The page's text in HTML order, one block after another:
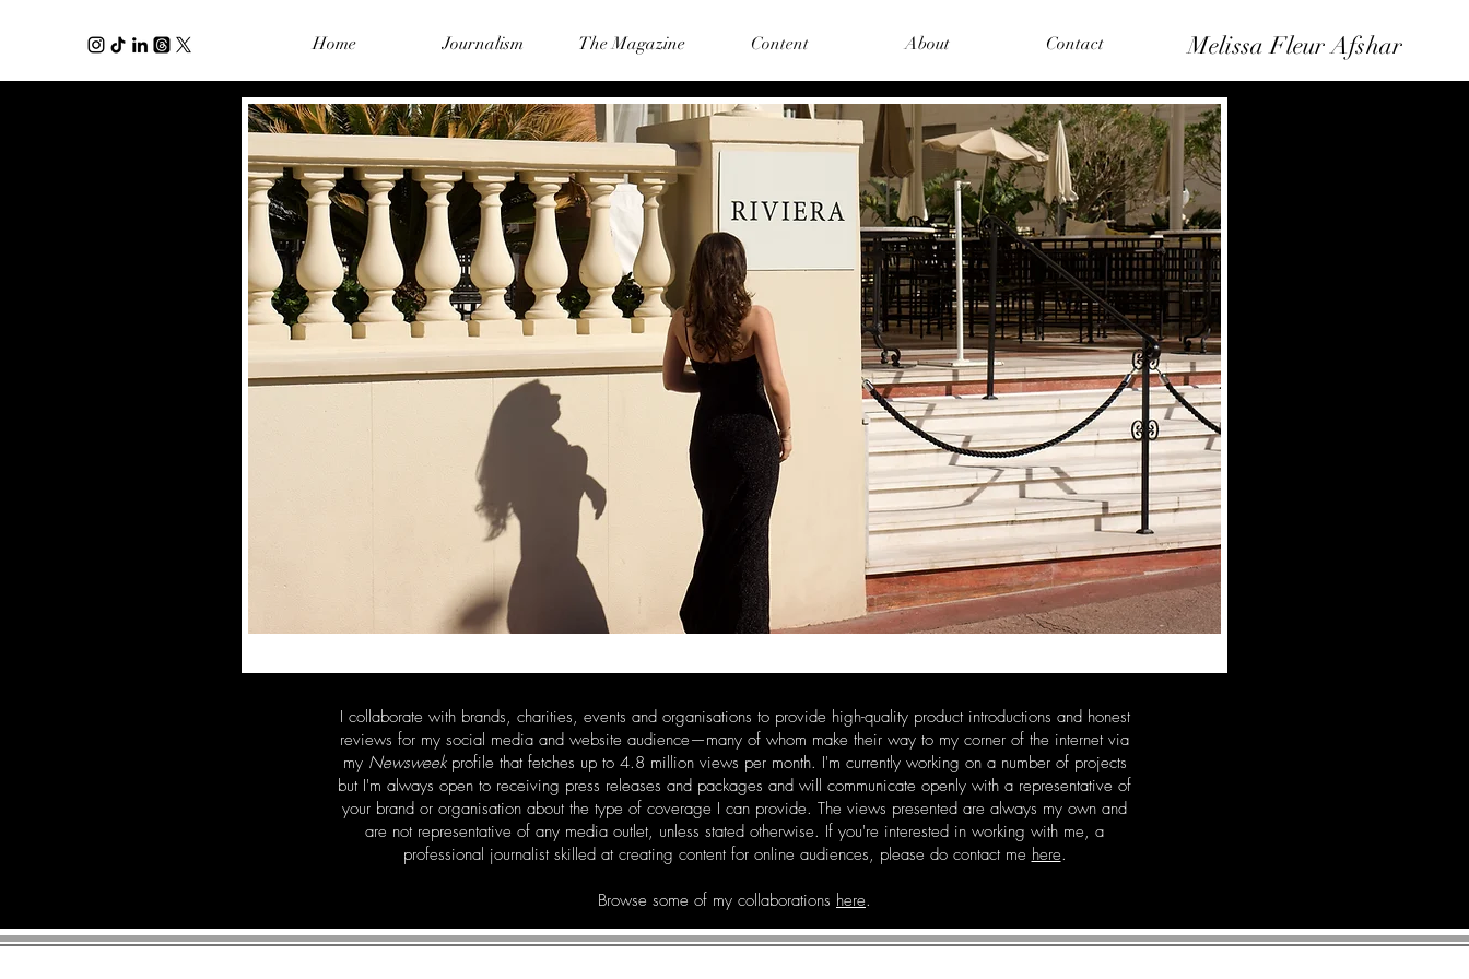
Melissa Fleur Afshar
Home Journalism The Magazine Content About Contact
I collaborate with brands, charities, events and organisations to provide high-quality product introductions and honest
reviews for my social media and website audience—many of whom make their way to my corner of the internet via
my Newsweekprofile that fetches up to 4.8 million views per month. I'm currently working on a number of projects
but I'm always open to receiving press releases and packages and will communicate openly with a representative of
your brand or organisation about the type of coverage I can provide. The views presented are always my own and
are not representative of any media outlet, unless stated otherwise. If you're interested in working with me, a
professional journalist skilled at creating content for online audiences, please do contact me here.
Browse some of my collaborations here.